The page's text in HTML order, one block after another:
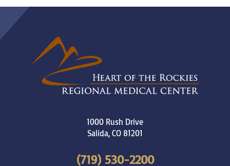
1000 Rush Drive
Salida,CO81201
(719) 530-2200